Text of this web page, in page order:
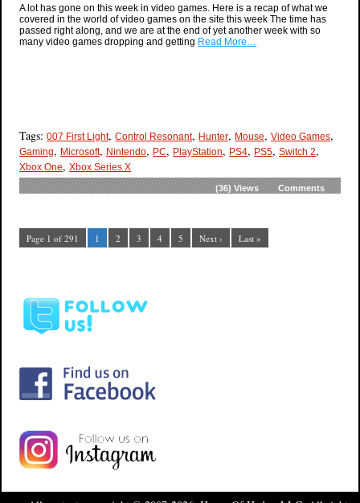
A lot has gone on this week in video games. Here is a recap of what we
covered in the world of video games on the site this week The time has
passed right along, and we are at the end of yet another week with so
many video games dropping and getting Read More…
Tags:007 First Light,Control Resonant, Hunter, Mouse,Video Games,
Gaming, Microsoft, Nintendo, PC, PlayStation, PS4, PS5,Switch 2,
Xbox One,Xbox Series X
(36)Views Comments
Page 1 of 291 1 2 3 4 5 Next › Last »